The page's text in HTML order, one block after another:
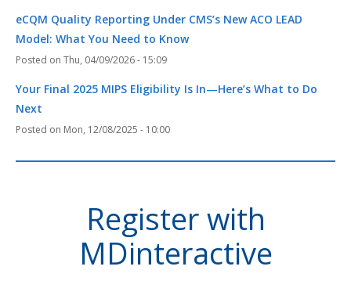
eCQM Quality Reporting Under CMS’s New ACO LEAD
Model: What You Need to Know
Thu, 04/09/2026 - 15:09
Your Final 2025 MIPS Eligibility Is In—Here’s What to Do
Next
Mon, 12/08/2025 - 10:00
Register with
MDinteractive